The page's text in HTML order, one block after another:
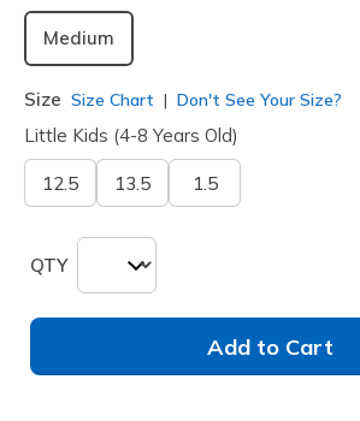
Medium
Size Size Chart Don't See Your Size?
Little Kids (4-8 Years Old)
12.5 13.5 1.5
QTY
Add to Cart